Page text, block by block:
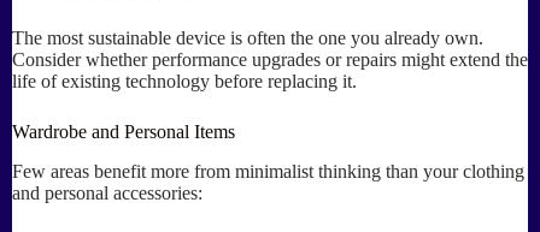
The most sustainable device is often the one you already own.
Consider whether performance upgrades or repairs might extend the
life of existing technology before replacing it.
Wardrobe and Personal Items
Few areas benefit more from minimalist thinking than your clothing
and personal accessories: